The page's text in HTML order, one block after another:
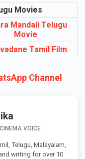
Movies
Mandali Telugu
Movie
Tamil Film
Channel
VOICE
Telugu, Malayalam,
writing for over 10